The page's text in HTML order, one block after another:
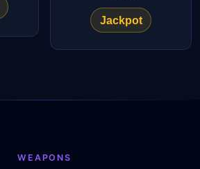
Jackpot
WEAPONS